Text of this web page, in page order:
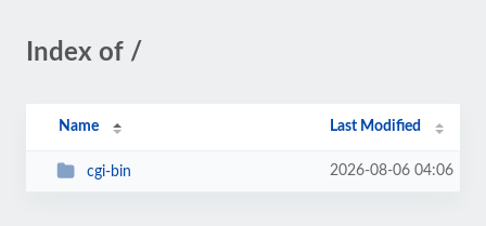
Index of /
Name Last Modified
cgi-bin 2026-08-06 04:06